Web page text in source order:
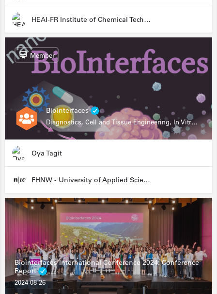
HEAI-FR Institute of Chemical Technology
Biointerfaces
Diagnostics, Cell and Tissue Engineering, In Vitro Assays
Member
Oya Tagit
FHNW - University of Applied Sciences and Arts Northwestern Switzerland
Biointerfaces International Conference 2024: Conference
Report
2024-08-26